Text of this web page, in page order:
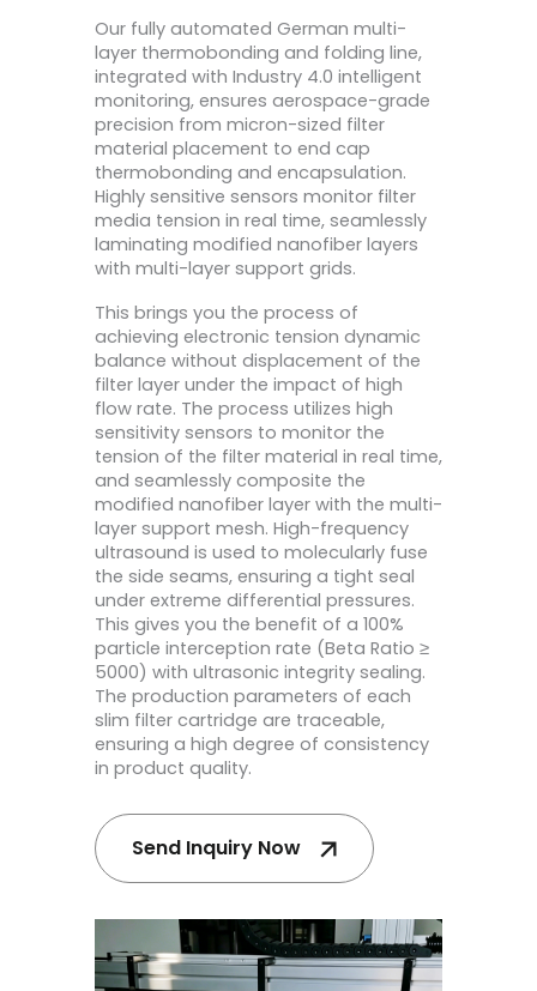
Our fully automated German multi-
layer thermobonding and folding line,
integrated with Industry 4.0 intelligent
monitoring, ensures aerospace-grade
precision from micron-sized filter
material placement to end cap
thermobonding and encapsulation.
Highly sensitive sensors monitor filter
media tension in real time, seamlessly
laminating modified nanofiber layers
with multi-layer support grids.
This brings you the process of
achieving electronic tension dynamic
balance without displacement of the
filter layer under the impact of high
flow rate. The process utilizes high
sensitivity sensors to monitor the
tension of the filter material in real time,
and seamlessly composite the
modified nanofiber layer with the multi-
layer support mesh. High-frequency
ultrasound is used to molecularly fuse
the side seams, ensuring a tight seal
under extreme differential pressures.
This gives you the benefit of a 100%
particle interception rate (Beta Ratio ≥
5000) with ultrasonic integrity sealing.
The production parameters of each
slim filter cartridge are traceable,
ensuring a high degree of consistency
in product quality.
Send Inquiry Now